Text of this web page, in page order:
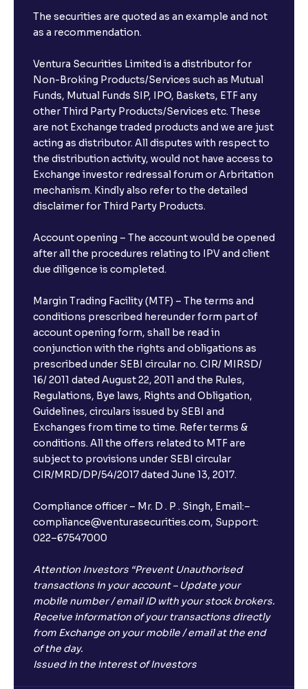
I already have an account with the bank, can I book
FD from Ventura?
Can I invest from outside India?
What is the compounding frequency for different
FDs?
What is the minimum and maximum deposit amount
in Bank FDs?
Can I show my e-PAN for Video KYC?
What is a fixed deposit and why should I invest?
Can I book FDs on the web?
What is FD advice?
Will I receive an FD receipt from the bank?
I have a dual SIM Phone, can I link any of the SIMs for
What is ₹5 lakhs DICGC insurance?
Does the 5 lakhs deposit insurance cover my
complete investment?
Who provides the ₹5 Lakhs deposit insurance?
The securities are quoted as an example and not
as a recommendation.
Ventura Securities Limited is a distributor for
Non-Broking Products/Services such as Mutual
Funds, Mutual Funds SIP, IPO, Baskets, ETF any
other Third Party Products/Services etc. These
are not Exchange traded products and we are just
acting as distributor. All disputes with respect to
the distribution activity, would not have access to
Exchange investor redressal forum or Arbritation
mechanism. Kindly also refer to the detailed
disclaimer for Third Party Products.
Account opening – The account would be opened
after all the procedures relating to IPV and client
due diligence is completed.
Margin Trading Facility (MTF) – The terms and
conditions prescribed hereunder form part of
account opening form, shall be read in
conjunction with the rights and obligations as
prescribed under SEBI circular no. CIR/ MIRSD/
16/ 2011 dated August 22, 2011 and the Rules,
Regulations, Bye laws, Rights and Obligation,
Guidelines, circulars issued by SEBI and
Exchanges from time to time. Refer terms &
conditions. All the offers related to MTF are
subject to provisions under SEBI circular
CIR/MRD/DP/54/2017 dated June 13, 2017.
Compliance officer – Mr. D . P . Singh, Email:–
compliance@venturasecurities.com, Support:
022–67547000
Attention Investors “Prevent Unauthorised
transactions in your account – Update your
mobile number / email ID with your stock brokers.
Receive information of your transactions directly
from Exchange on your mobile / email at the end
of the day.
Issued in the interest of Investors